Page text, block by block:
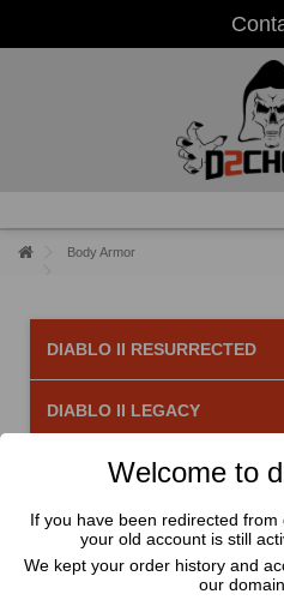
Body Armor
DIABLO II RESURRECTED
DIABLO II LEGACY
Body Armor
There are 52 products.
Welcome to
If you have been redirected
your old account is still
We kept your order history and
our